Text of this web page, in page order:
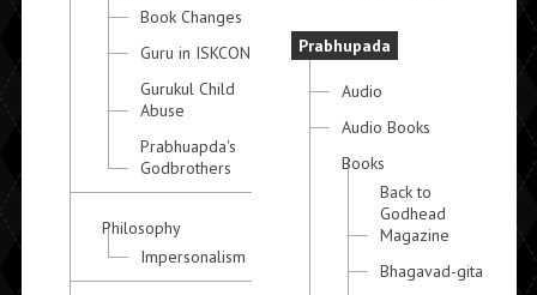
Book Changes
Guru in ISKCON
Gurukul Child
Abuse
Prabhuapda's
Godbrothers
Philosophy
Impersonalism
Prabhupada
Audio
Audio Books
Books
Back to
Godhead
Magazine
Bhagavad-gita